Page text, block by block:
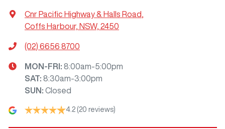
Cnr Pacific Highway & Halls Road,
Coffs Harbour, NSW, 2450
(02) 6656 8700
MON-FRI: 8:00am-5:00pm
SAT: 8:30am-3:00pm
SUN : Closed
4.2 (20 reviews)